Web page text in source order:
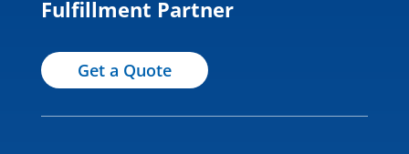
Fulfillment Partner
Get a Quote